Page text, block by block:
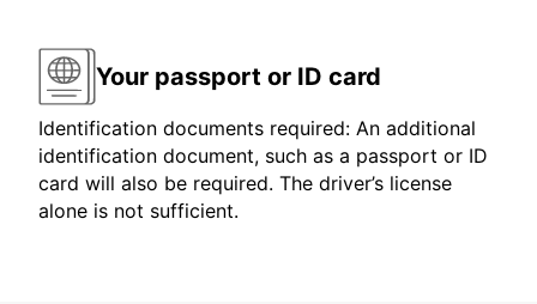
Your passport or ID card
Identification documents required: An additional
identification document, such as a passport or ID
card will also be required. The driver’s license
alone is not sufficient.